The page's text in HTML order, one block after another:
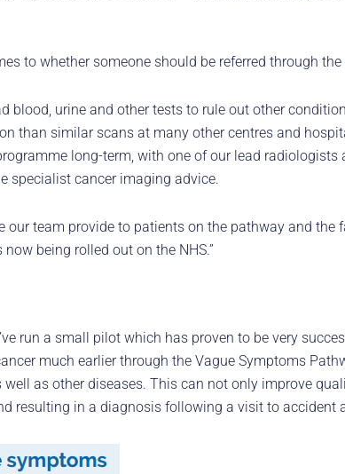
to whether someone should be referred through the
blood, urine and other tests to rule out other
than similar scans at many other centres and
long-term, with one of our lead radiologists
specialist cancer imaging advice.
team provide to patients on the pathway and the
being rolled out on the NHS.”
run a small pilot which has proven to be very
much earlier through the Vague Symptoms
as other diseases. This can not only improve
resulting in a diagnosis following a visit to accident